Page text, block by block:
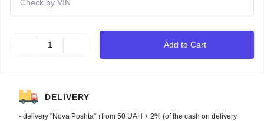
Add to Cart
DELIVERY
- delivery "Nova Poshta" тfrom 50 UAH + 2% (of the cash on delivery